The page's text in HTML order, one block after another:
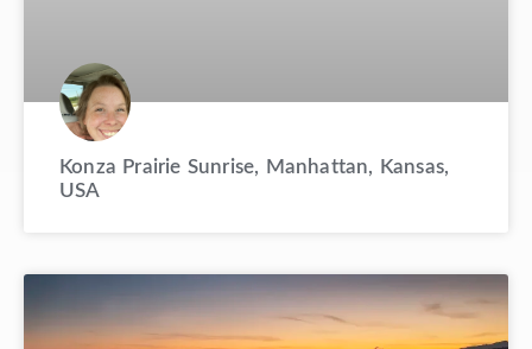
Konza Prairie Sunrise, Manhattan, Kansas,
USA